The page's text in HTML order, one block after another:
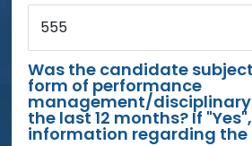
555
Was the candidate
form of performance
management/
the last 12 months? If
information regarding the